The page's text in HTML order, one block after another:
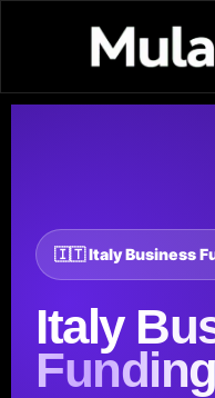
🇮🇹 Italy Business
Italy
Funding